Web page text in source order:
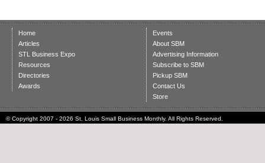
Home
Articles
STL Business Expo
Resources
Directories
Awards
Events
About SBM
Advertising Information
Subscribe to SBM
Pickup SBM
Contact Us
Store
© Copyright 2007 - 2026 St. Louis Small Business Monthly. All Rights Reserved.